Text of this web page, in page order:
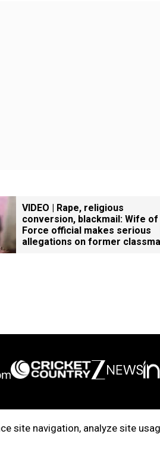
site navigation, analyze site
VIDEO | Rape, religious
conversion, blackmail: Wife
Force official makes serious
allegations on former